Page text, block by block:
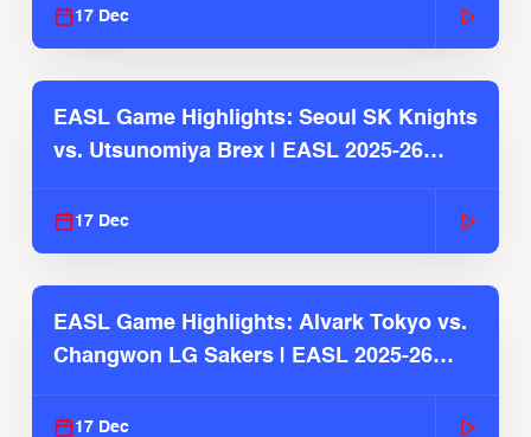
17 Dec
EASL Game Highlights: Seoul SK Knights
vs. Utsunomiya Brex | EASL 2025-26
17 Dec
EASL Game Highlights: Alvark Tokyo vs.
Changwon LG Sakers | EASL 2025-26
17 Dec